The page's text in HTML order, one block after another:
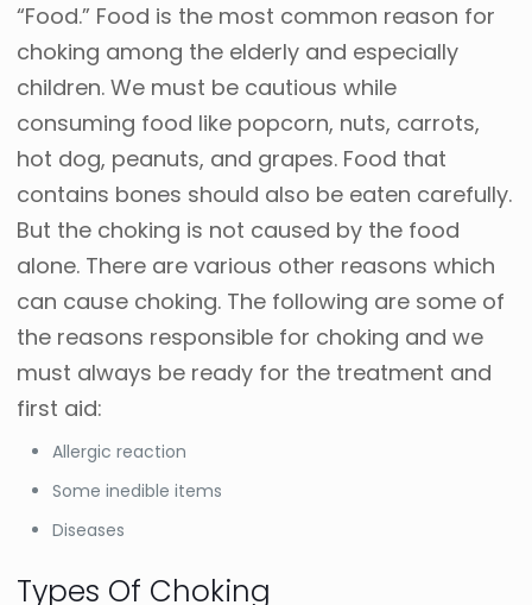
“Food.” Food is the most common reason for
choking among the elderly and especially
children. We must be cautious while
consuming food like popcorn, nuts, carrots,
hot dog, peanuts, and grapes. Food that
contains bones should also be eaten carefully.
But the choking is not caused by the food
alone. There are various other reasons which
can cause choking. The following are some of
the reasons responsible for choking and we
must always be ready for the treatment and
first aid:
Allergic reaction
Some inedible items
Diseases
Types Of Choking